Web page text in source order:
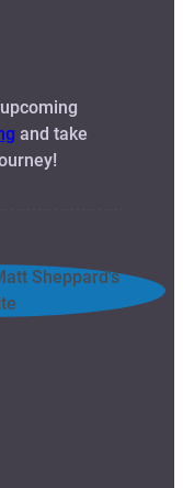
and take